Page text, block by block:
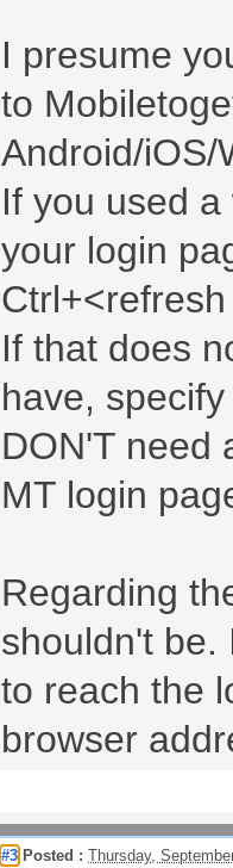
I presume
to
Android/iOS/
If you used
your login
If that does
have,
DON'T need
MT login
Regarding
shouldn't be.
to reach the
browser
#3 Posted : Thursday,